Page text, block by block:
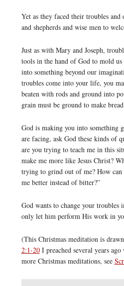
Yet as they faced their troubles and
and shepherds and wise men to
Just as with Mary and Joseph,
tools in the hand of God to mold us
into something beyond our
troubles come into your life, you
beaten with rods and ground into
grain must be ground to make
God is making you into something
are facing, ask God these kinds of
are you trying to teach me in this
make me more like Jesus Christ?
trying to grind out of me? How
me better instead of bitter?”
God wants to change your
only let him perform His work in
(This Christmas meditation is
2:1-20I preached several years
more Christmas meditations, see